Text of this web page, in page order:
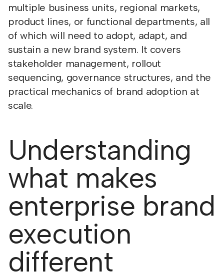
multiple business units, regional markets,
product lines, or functional departments, all
of which will need to adopt, adapt, and
sustain a new brand system. It covers
stakeholder management, rollout
sequencing, governance structures, and the
practical mechanics of brand adoption at
scale.
Understanding
what makes
enterprise brand
execution
different